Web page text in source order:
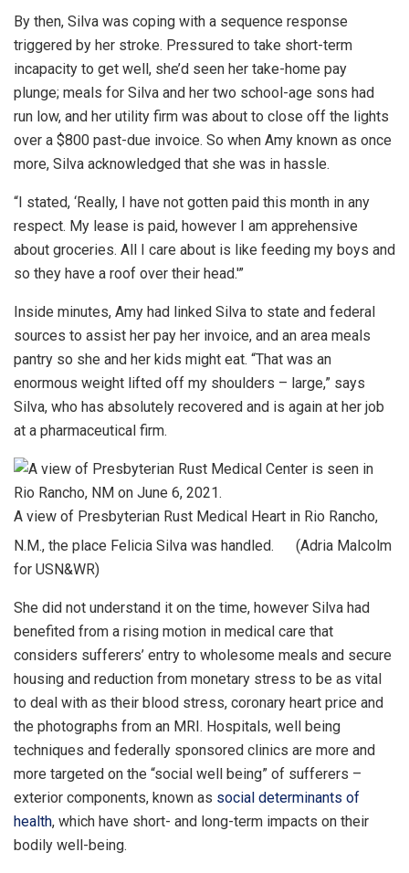
By then, Silva was coping with a sequence response
triggered by her stroke. Pressured to take short-term
incapacity to get well, she’d seen her take-home pay
plunge; meals for Silva and her two school-age sons had
run low, and her utility firm was about to close off the lights
over a $800 past-due invoice. So when Amy known as once
more, Silva acknowledged that she was in hassle.
“I stated, ‘Really, I have not gotten paid this month in any
respect. My lease is paid, however I am apprehensive
about groceries. All I care about is like feeding my boys and
so they have a roof over their head.'”
Inside minutes, Amy had linked Silva to state and federal
sources to assist her pay her invoice, and an area meals
pantry so she and her kids might eat. “That was an
enormous weight lifted off my shoulders – large,” says
Silva, who has absolutely recovered and is again at her job
at a pharmaceutical firm.
A view of Presbyterian Rust Medical Heart in Rio Rancho,
N.M., the place Felicia Silva was handled.
(Adria Malcolm
for USN&WR)
She did not understand it on the time, however Silva had
benefited from a rising motion in medical care that
considers sufferers’ entry to wholesome meals and secure
housing and reduction from monetary stress to be as vital
to deal with as their blood stress, coronary heart price and
the photographs from an MRI. Hospitals, well being
techniques and federally sponsored clinics are more and
more targeted on the “social well being” of sufferers –
exterior components, known as social determinants of
health, which have short- and long-term impacts on their
bodily well-being.